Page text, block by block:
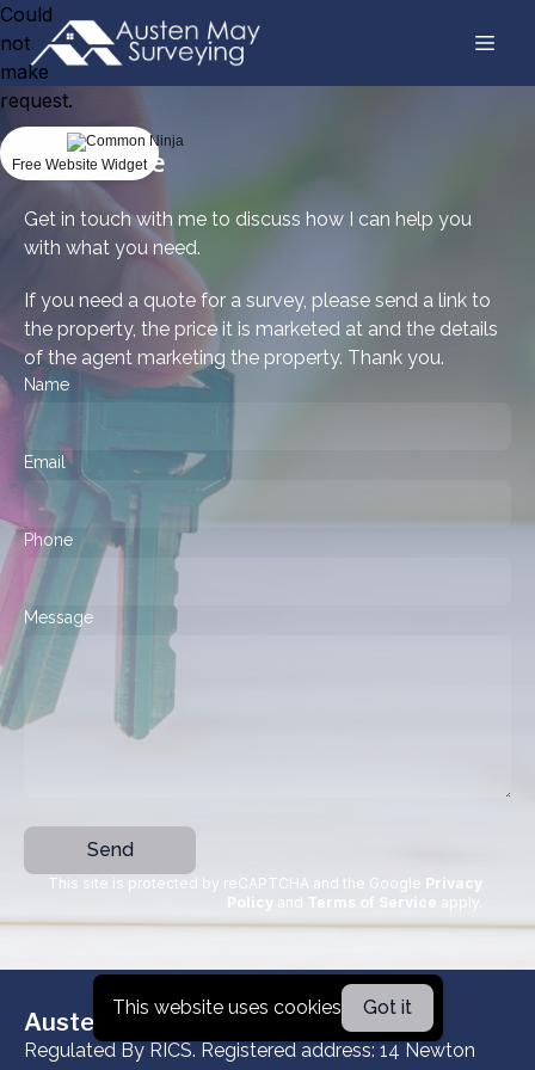
Get a quote
Get in touch with me to discuss how I can help you
with what you need.
If you need a quote for a survey, please send a link to
the property, the price it is marketed at and the details
of the agent marketing the property. Thank you.
Name
Email
Phone
Message
Send
This site is protected by reCAPTCHA and the Google Privacy
Policy and Terms of Service apply
Could
not
make
request.
Free Website Widget
This website uses cookies Got it
Austen May Surveying Limited
Regulated By RICS. Registered address: 14 Newton